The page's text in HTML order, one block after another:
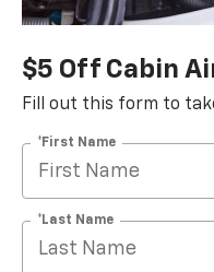
$5 Off Cabin
Fill out this form to
*First Name
*Last Name